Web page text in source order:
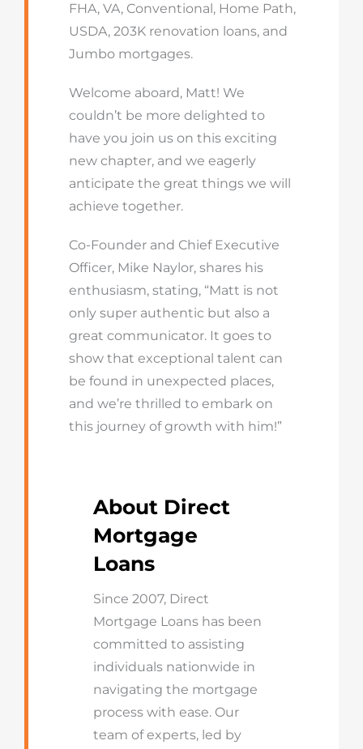
FHA, VA, Conventional, Home Path,
USDA, 203K renovation loans, and
Jumbo mortgages.
Welcome aboard, Matt! We
couldn’t be more delighted to
have you join us on this exciting
new chapter, and we eagerly
anticipate the great things we will
achieve together.
Co-Founder and Chief Executive
Officer, Mike Naylor, shares his
enthusiasm, stating, “Matt is not
only super authentic but also a
great communicator. It goes to
show that exceptional talent can
be found in unexpected places,
and we’re thrilled to embark on
this journey of growth with him!”
About Direct
Mortgage
Loans
Since 2007, Direct
Mortgage Loans has been
committed to assisting
individuals nationwide in
navigating the mortgage
process with ease. Our
team of experts, led by